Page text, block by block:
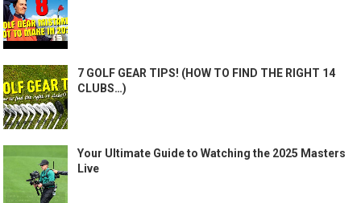
7 GOLF GEAR TIPS! (HOW TO FIND THE RIGHT 14
CLUBS…)
Your Ultimate Guide to Watching the 2025 Masters
Live